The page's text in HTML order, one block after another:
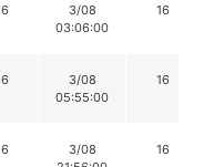
3/08
03:06:00
16
3/08
05:55:00
16
3/08
16